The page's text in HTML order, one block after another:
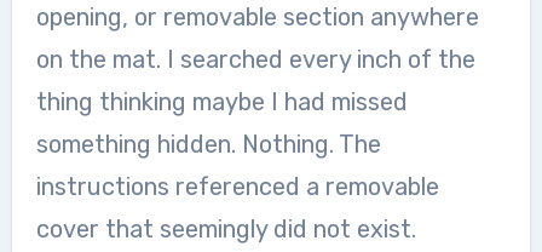
opening, or removable section anywhere
on the mat. I searched every inch of the
thing thinking maybe I had missed
something hidden. Nothing. The
instructions referenced a removable
cover that seemingly did not exist.